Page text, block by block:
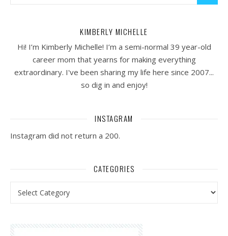
KIMBERLY MICHELLE
Hi! I’m Kimberly Michelle! I’m a semi-normal 39 year-old
career mom that yearns for making everything
extraordinary. I've been sharing my life here since 2007...
so dig in and enjoy!
INSTAGRAM
Instagram did not return a 200.
CATEGORIES